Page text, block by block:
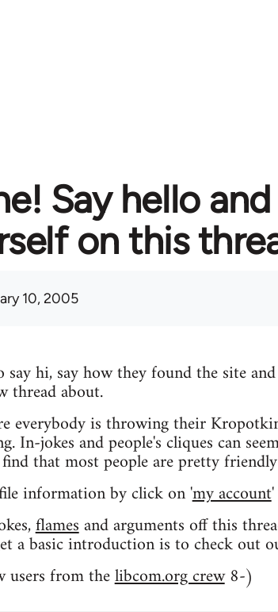
Say hello
on this
10, 2005
hi, say how they found the site
thread about.
everybody is throwing their
In-jokes and people's cliques can
that most people are pretty
information by click on 'my account'
flamesand arguments off this
a basic introduction is to check out
users from thelibcom.org crew8-)